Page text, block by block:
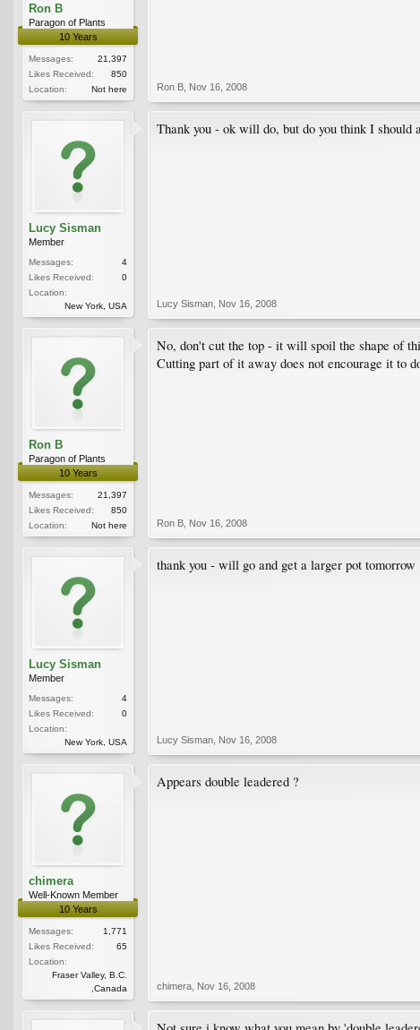
Ron B
Paragon of Plants
10 Years
Messages:
21,397
Likes Received:
850
Location:
Not here Ron B Nov 16, 2008
Lucy Sisman
Member
Messages:
4
Likes Received:
0
Location:
New York, USA
Thank you - ok will do, but do you think I should
Lucy Sisman Nov 16, 2008
Ron B
Paragon of Plants
10 Years
Messages:
21,397
Likes Received:
850
Location:
Not here
No, don't cut the top - it will spoil the shape of
Cutting part of it away does not encourage it to
Ron B Nov 16, 2008
Lucy Sisman
Member
Messages:
4
Likes Received:
0
Location:
New York, USA
thank you - will go and get a larger pot tomorrow
Lucy Sisman Nov 16, 2008
chimera
Well-Known Member
10 Years
Messages:
1,771
Likes Received:
65
Location:
Fraser Valley, B.C.
,Canada
Appears double leadered ?
chimera Nov 16, 2008